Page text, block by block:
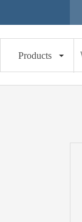
Products